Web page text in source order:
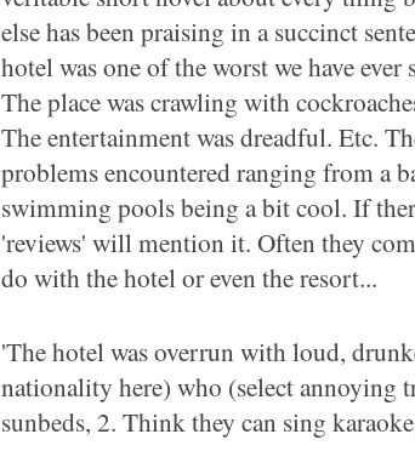
else has been praising in a succinct
hotel was one of the worst we have
The place was crawling with
The entertainment was dreadful. Etc.
problems encountered ranging from a
swimming pools being a bit cool. If
'reviews' will mention it. Often they
do with the hotel or even the resort...
'The hotel was overrun with loud,
nationality here) who (select annoying
sunbeds, 2. Think they can sing